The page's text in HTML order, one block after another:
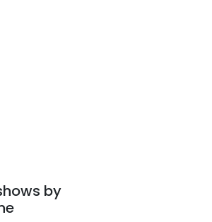
by
Mega Blast 2026